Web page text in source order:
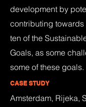
development by
contributing towards
ten of the
Goals, as some
some of these goals.
CASE STUDY
Amsterdam, Rijeka,